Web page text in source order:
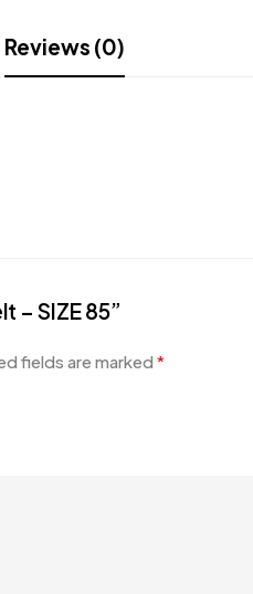
Reviews (0)
– SIZE 85”
fields are marked *